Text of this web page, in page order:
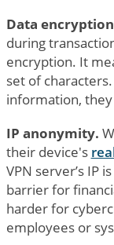
Data
during
encryption. It
set of
information,
IP anonymity.
their device's
VPN server’s IP
barrier for
harder for
employees or